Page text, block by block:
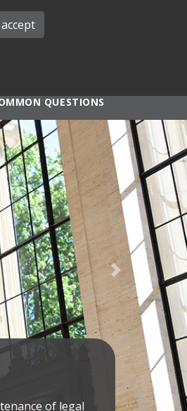
QUESTIONS
Next
of legal